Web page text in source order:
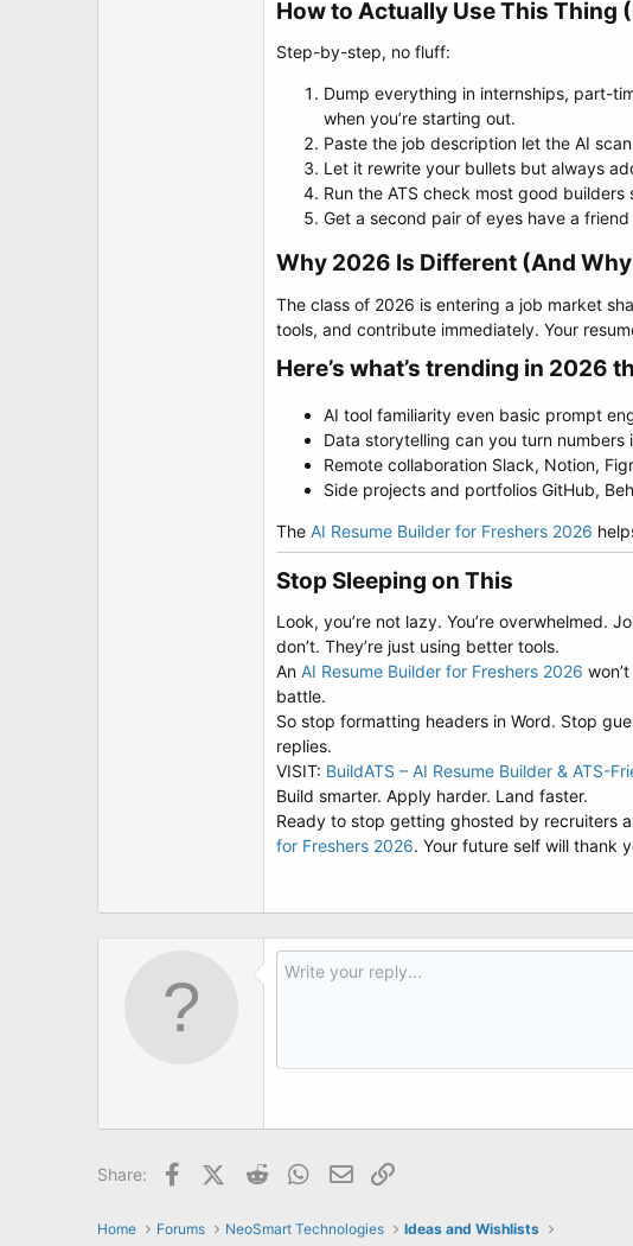
How to Actually Use This Thing
Step-by-step, no fluff:
Dump everything in internships, part-
when you’re starting out.
Paste the job description let the AI
Let it rewrite your bullets but always
Run the ATS check most good
Get a second pair of eyes have a
Why 2026 Is Different (And
The class of 2026 is entering a job market
tools, and contribute immediately. Your
Here’s what’s trending in 2026
AI tool familiarity even basic prompt
Data storytelling can you turn numbers
Remote collaboration Slack, Notion,
Side projects and portfolios GitHub,
The AI Resume Builder for Freshers 2026
Stop Sleeping on This​
Look, you’re not lazy. You’re overwhelmed.
don’t. They’re just using better tools.
An AI Resume Builder for Freshers 2026
battle.
So stop formatting headers in Word. Stop
replies.
VISIT: BuildATS – AI Resume Builder & ATS-
Build smarter. Apply harder. Land faster.
Ready to stop getting ghosted by recruiters
for Freshers 2026. Your future self will thank
Share: FacebookX (Twitter)
Reddit WhatsApp
Email
Home Forums NeoSmart Technologies Ideas and Wishlists